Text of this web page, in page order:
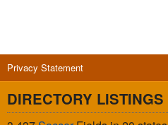
Privacy Statement
DIRECTORY LISTINGS